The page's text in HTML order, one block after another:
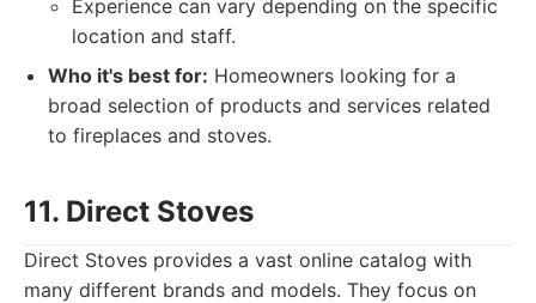
Experience can vary depending on the specific
location and staff.
Who it's best for: Homeowners looking for a
broad selection of products and services related
to fireplaces and stoves.
11. Direct Stoves
Direct Stoves provides a vast online catalog with
many different brands and models. They focus on